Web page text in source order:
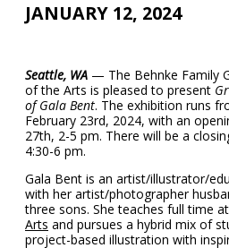
JANUARY 12, 2024
Seattle, WA — The Behnke Family
of the Arts is pleased to present
of Gala Bent. The exhibition runs
February 23rd, 2024, with an
27th, 2-5 pm. There will be a
4:30-6 pm.
Gala Bent is an artist/illustrator/
with her artist/photographer
three sons. She teaches full time at
Arts and pursues a hybrid mix of
project-based illustration with